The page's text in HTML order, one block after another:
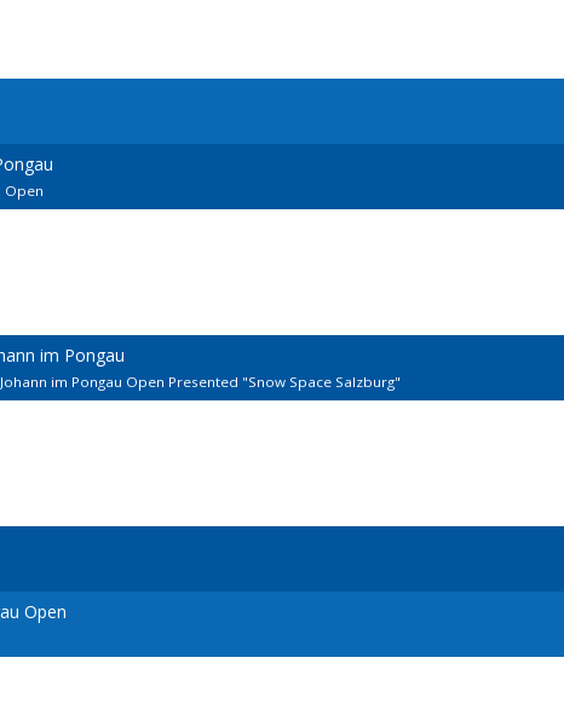
Open
im Pongau
im Pongau Open Presented "Snow Space Salzburg"
Open